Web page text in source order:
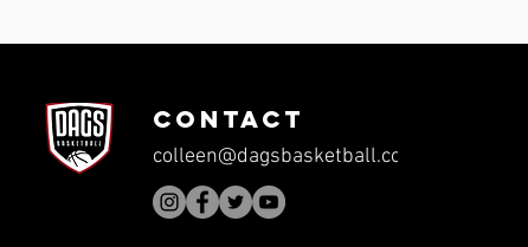
CONTACT
colleen@dagsbasketball.com